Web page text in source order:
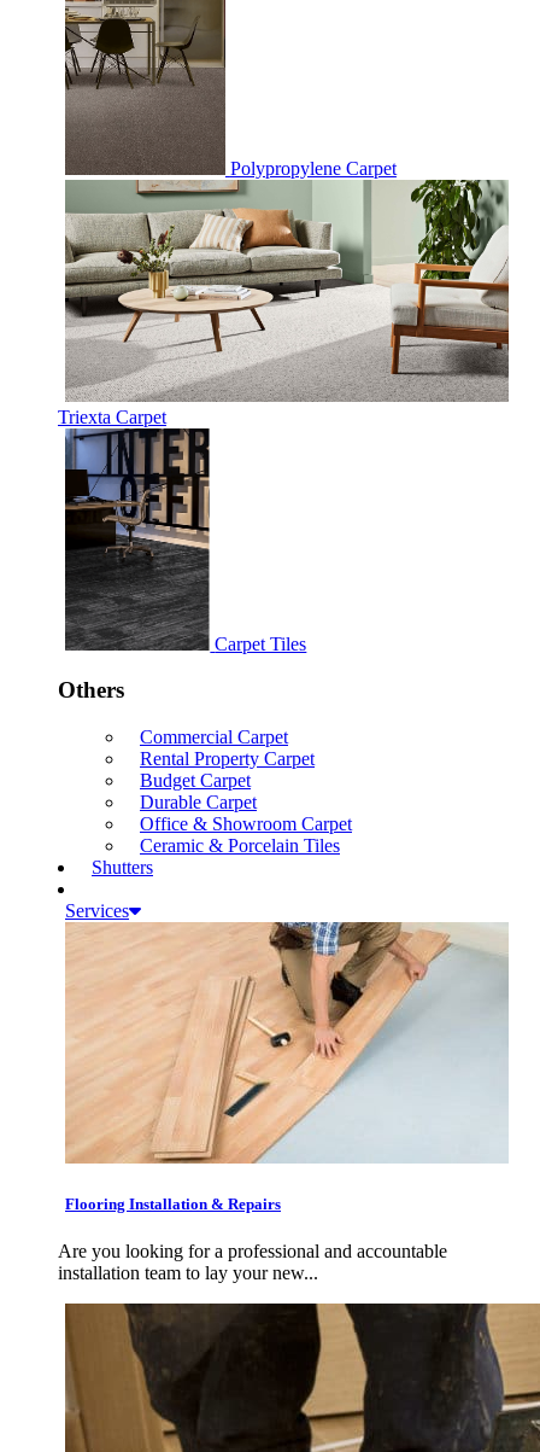
Polypropylene Carpet
Triexta Carpet
Carpet Tiles
Others
Commercial Carpet
Rental Property Carpet
Budget Carpet
Durable Carpet
Office & Showroom Carpet
Ceramic & Porcelain Tiles
Shutters
Services
Flooring Installation & Repairs
Are you looking for a professional and accountable
installation team to lay your new...